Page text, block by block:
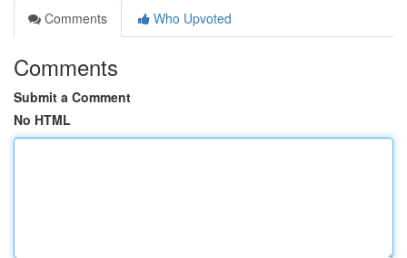
Comments
Who Upvoted
Comments
Submit a Comment
No HTML